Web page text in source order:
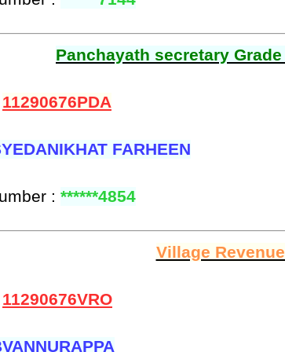
Panchayath secretary
11290676PDA
FARHEEN
: ******4854
Village
11290676VRO